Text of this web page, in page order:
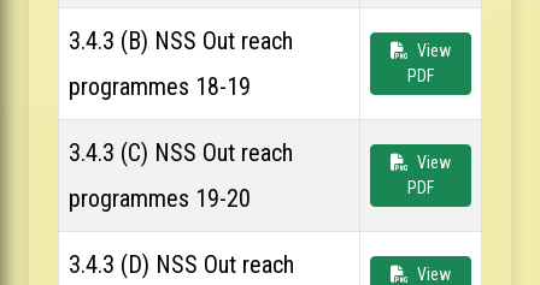
3.4.3 (B) NSS Out reach
programmes 18-19
View
PDF
3.4.3 (C) NSS Out reach
programmes 19-20
View
PDF
3.4.3 (D) NSS Out reach
View